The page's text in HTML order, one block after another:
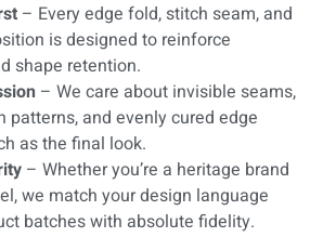
– Every edge fold, stitch seam, and
is designed to reinforce
shape retention.
– We care about invisible seams,
patterns, and evenly cured edge
as the final look.
– Whether you’re a heritage brand
we match your design language
batches with absolute fidelity.